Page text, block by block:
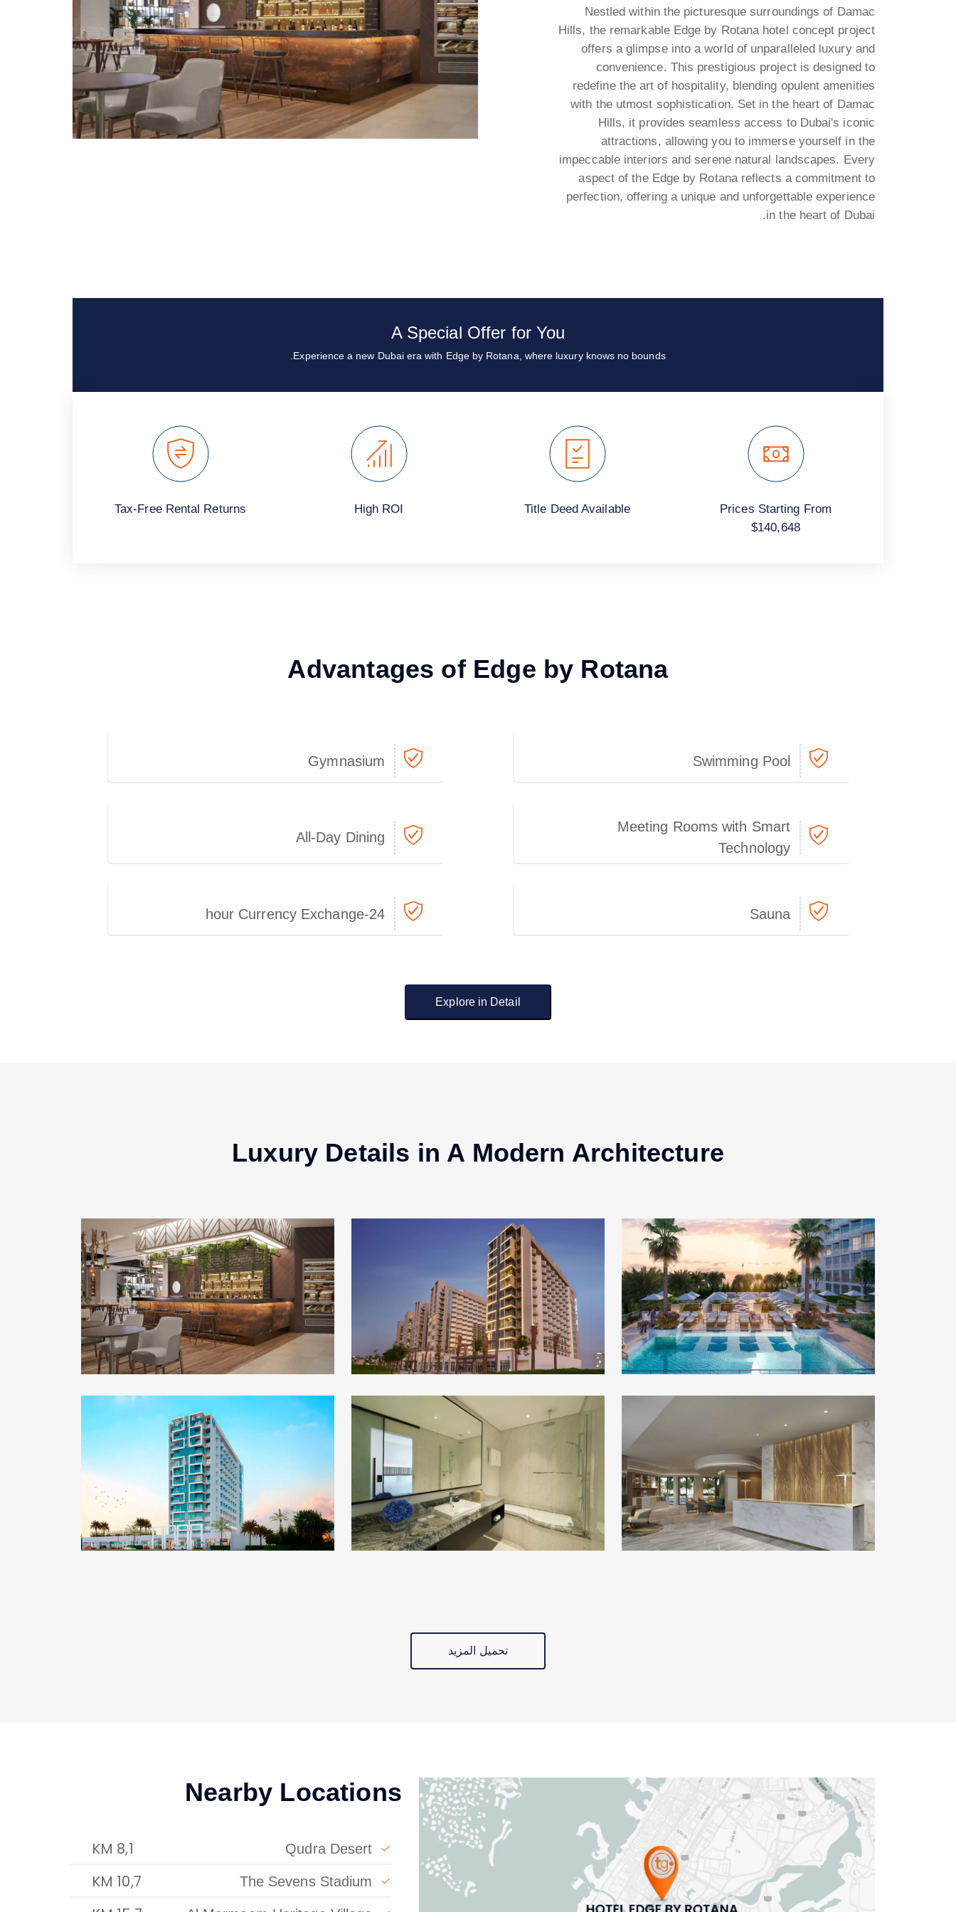
Nestled within the picturesque surroundings of Damac
Hills, the remarkable Edge by Rotana hotel concept project
offers a glimpse into a world of unparalleled luxury and
convenience. This prestigious project is designed to
redefine the art of hospitality, blending opulent amenities
with the utmost sophistication. Set in the heart of Damac
Hills, it provides seamless access to Dubai's iconic
attractions, allowing you to immerse yourself in the
impeccable interiors and serene natural landscapes. Every
aspect of the Edge by Rotana reflects a commitment to
perfection, offering a unique and unforgettable experience
in the heart of Dubai.
A Special Offer for You
Experience a new Dubai era with Edge by Rotana, where luxury knows no bounds.
Prices Starting From
$140,648
Title Deed Available
High ROI
Tax-Free Rental Returns
Advantages of Edge by Rotana
Swimming Pool
Gymnasium
Meeting Rooms with Smart
Technology
All-Day Dining
Sauna
24-hour Currency Exchange
Explore in Detail
Luxury Details in A Modern Architecture
تحميل المزيد
Nearby Locations
Qudra Desert
8,1 KM
The Sevens Stadium
10,7 KM